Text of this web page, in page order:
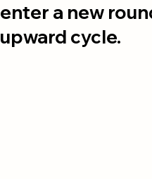
enter a new
upward cycle.